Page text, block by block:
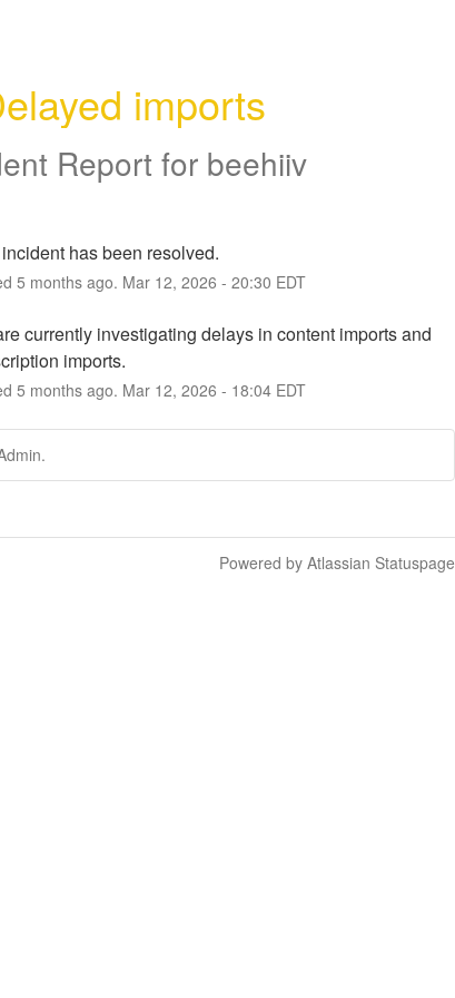
imports
Report for beehiiv
has been resolved.
5 months ago. Mar 12, 2026 - 20:30 EDT
currently investigating delays in content imports and
imports.
5 months ago. Mar 12, 2026 - 18:04EDT
Powered by Atlassian Statuspage